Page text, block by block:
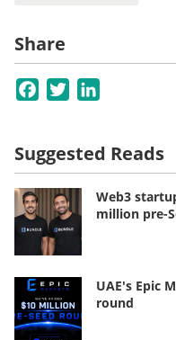
Share
Facebook
Twitter
Suggested Reads
Web3
million pre-
UAE's Epic
round